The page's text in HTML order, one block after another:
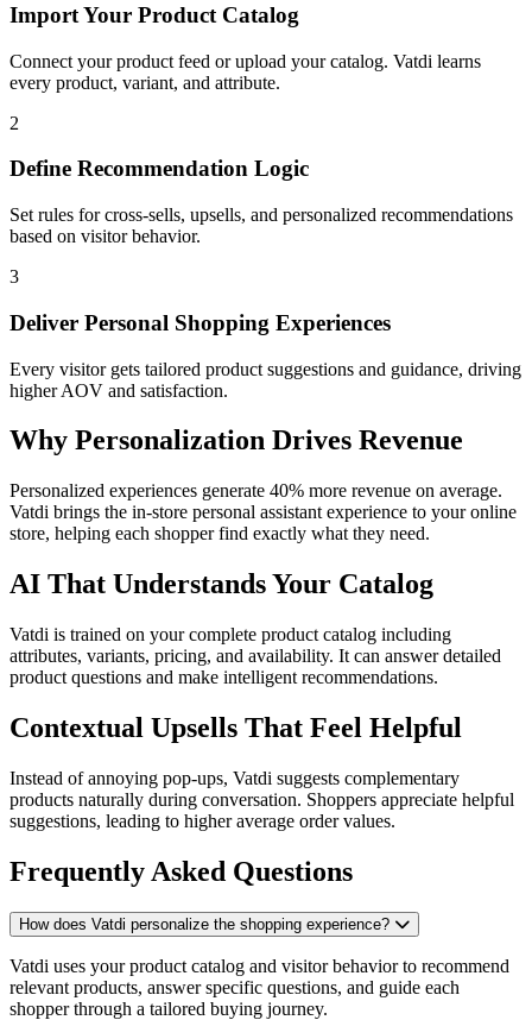
Import Your Product Catalog
Connect your product feed or upload your catalog. Vatdi learns
every product, variant, and attribute.
2
Define Recommendation Logic
Set rules for cross-sells, upsells, and personalized recommendations
based on visitor behavior.
3
Deliver Personal Shopping Experiences
Every visitor gets tailored product suggestions and guidance, driving
higher AOV and satisfaction.
Why Personalization Drives Revenue
Personalized experiences generate 40% more revenue on average.
Vatdi brings the in-store personal assistant experience to your online
store, helping each shopper find exactly what they need.
AI That Understands Your Catalog
Vatdi is trained on your complete product catalog including
attributes, variants, pricing, and availability. It can answer detailed
product questions and make intelligent recommendations.
Contextual Upsells That Feel Helpful
Instead of annoying pop-ups, Vatdi suggests complementary
products naturally during conversation. Shoppers appreciate helpful
suggestions, leading to higher average order values.
Frequently Asked Questions
How does Vatdi personalize the shopping experience?
Vatdi uses your product catalog and visitor behavior to recommend
relevant products, answer specific questions, and guide each
shopper through a tailored buying journey.